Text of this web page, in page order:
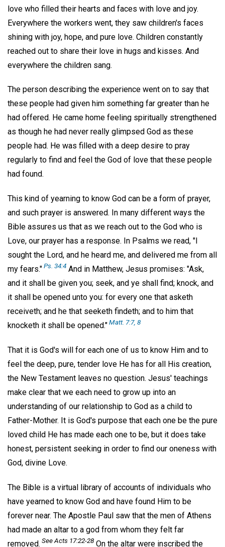
love who filled their hearts and faces with love and joy.
Everywhere the workers went, they saw children's faces
shining with joy, hope, and pure love. Children constantly
reached out to share their love in hugs and kisses. And
everywhere the children sang.
The person describing the experience went on to say that
these people had given him something far greater than he
had offered. He came home feeling spiritually strengthened
as though he had never really glimpsed God as these
people had. He was filled with a deep desire to pray
regularly to find and feel the God of love that these people
had found.
This kind of yearning to know God can be a form of prayer,
and such prayer is answered. In many different ways the
Bible assures us that as we reach out to the God who is
Love, our prayer has a response. In Psalms we read, "I
sought the Lord, and he heard me, and delivered me from all
my fears."Ps. 34:4 And in Matthew, Jesus promises: "Ask,
and it shall be given you; seek, and ye shall find; knock, and
it shall be opened unto you: for every one that asketh
receiveth; and he that seeketh findeth; and to him that
knocketh it shall be opened."Matt. 7:7, 8
That it is God's will for each one of us to know Him and to
feel the deep, pure, tender love He has for all His creation,
the New Testament leaves no question. Jesus' teachings
make clear that we each need to grow up into an
understanding of our relationship to God as a child to
Father-Mother. It is God's purpose that each one be the pure
loved child He has made each one to be, but it does take
honest, persistent seeking in order to find our oneness with
God, divine Love.
The Bible is a virtual library of accounts of individuals who
have yearned to know God and have found Him to be
forever near. The Apostle Paul saw that the men of Athens
had made an altar to a god from whom they felt far
removed. See Acts 17:22-28 On the altar were inscribed the